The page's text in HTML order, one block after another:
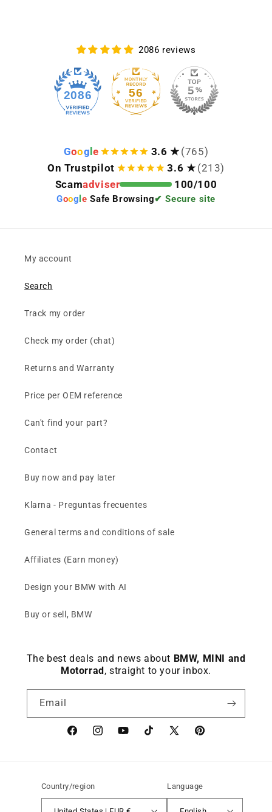
2086 reviews
2086 56
Goog e 3.6 ★ (765)
On Trustpilot
3.6 ★ (213)
Scamadviser 100/100
Goog le Safe Browsing✔ Secure site
My account
Search
Track my order
Check my order (chat)
Returns and Warranty
Price per OEM reference
Can't find your part?
Contact
Buy now and pay later
Klarna - Preguntas frecuentes
General terms and conditions of sale
Affiliates (Earn money)
Design your BMW with AI
Buy or sell, BMW
The best deals and news about BMW, MINI and
Motorrad, straight to your inbox.
Email
FacebookinstagramYouTubeTikTok X
Pinterest
Country/region Language